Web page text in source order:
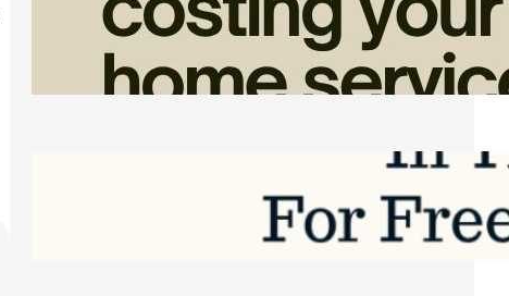
How Admin Time Quietly Eats Into
Home Service Revenue
Friday, August 7, 2026
Software to Grow Your Business in 2026
Saturday, August 1, 2026